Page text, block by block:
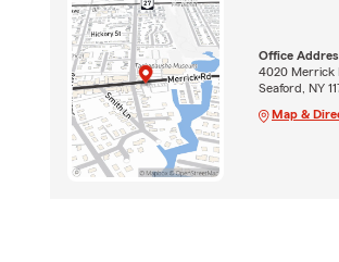
Office
4020 Merrick
Seaford, NY
Map &